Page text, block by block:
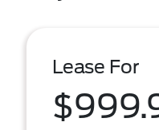
Lease For